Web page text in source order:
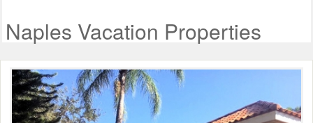
Naples Vacation Properties